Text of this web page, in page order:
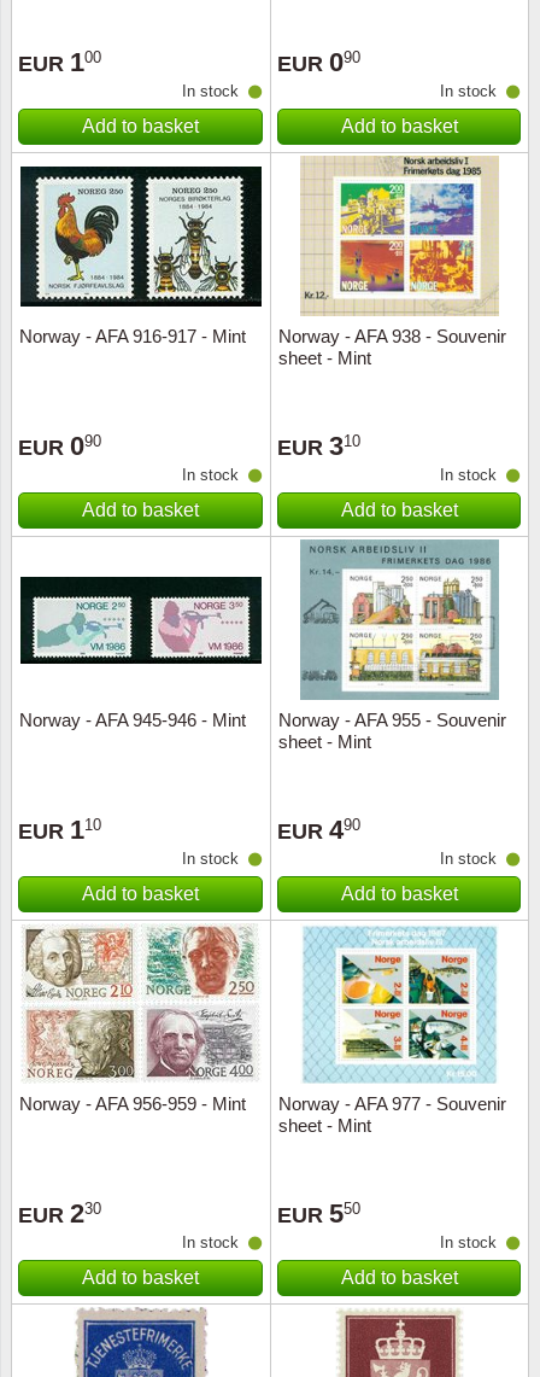
EUR 100
In stock
Add to basket
EUR 090
In stock
Add to basket
Norway - AFA 916-917 - Mint
EUR 090
In stock
Add to basket
Norway - AFA 938 - Souvenir
sheet - Mint
EUR 310
In stock
Add to basket
Norway - AFA 945-946 - Mint
EUR 110
In stock
Add to basket
Norway - AFA 955 - Souvenir
sheet - Mint
EUR 490
In stock
Add to basket
Norway - AFA 956-959 - Mint
EUR 230
In stock
Add to basket
Norway - AFA 977 - Souvenir
sheet - Mint
EUR 550
In stock
Add to basket